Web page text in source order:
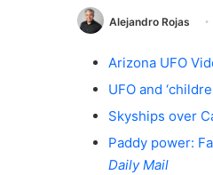
Alejandro Rojas
Arizona UFO
UFO and
Skyships over
Paddy power:
Daily Mail